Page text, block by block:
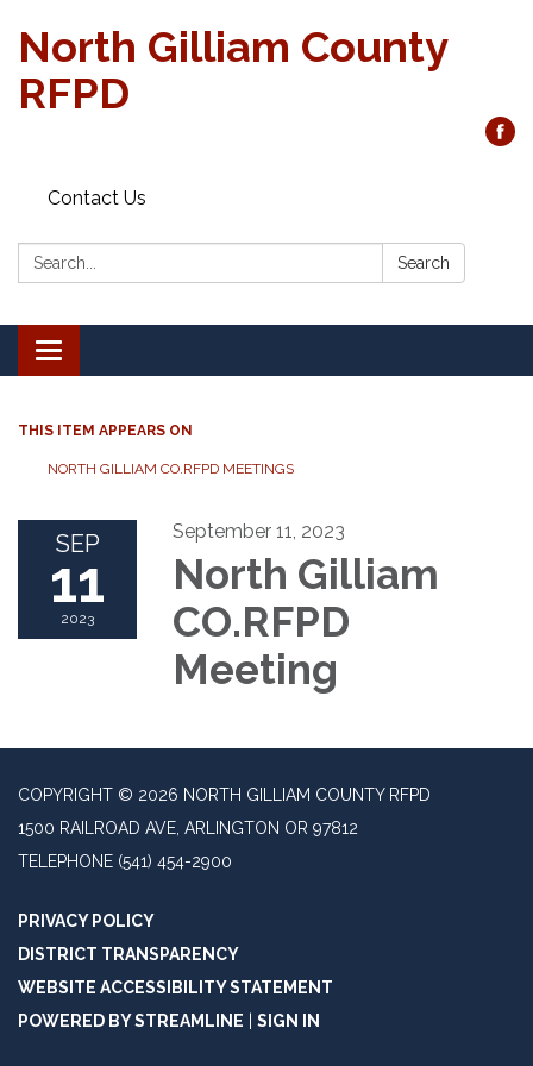
North Gilliam County
RFPD
Contact Us
Search: Search
Toggle
navigation
THIS ITEM APPEARS ON
NORTH GILLIAM CO.RFPD MEETINGS
SEP
11
2023
September 11, 2023
North Gilliam
CO.RFPD
Meeting
COPYRIGHT © 2026 NORTH GILLIAM COUNTY RFPD
1500 RAILROAD AVE, ARLINGTON OR 97812
TELEPHONE (541) 454-2900
PRIVACY POLICY
DISTRICT TRANSPARENCY
WEBSITE ACCESSIBILITY STATEMENT
POWERED BY STREAMLINE
SIGN IN